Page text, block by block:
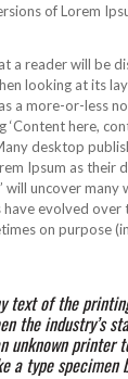
of Lorem
a reader will be
looking at its
a more-or-less
here,
desktop
Ipsum as their
will uncover many
evolved over
on purpose
text of the
the industry’s
unknown printer
a type specimen